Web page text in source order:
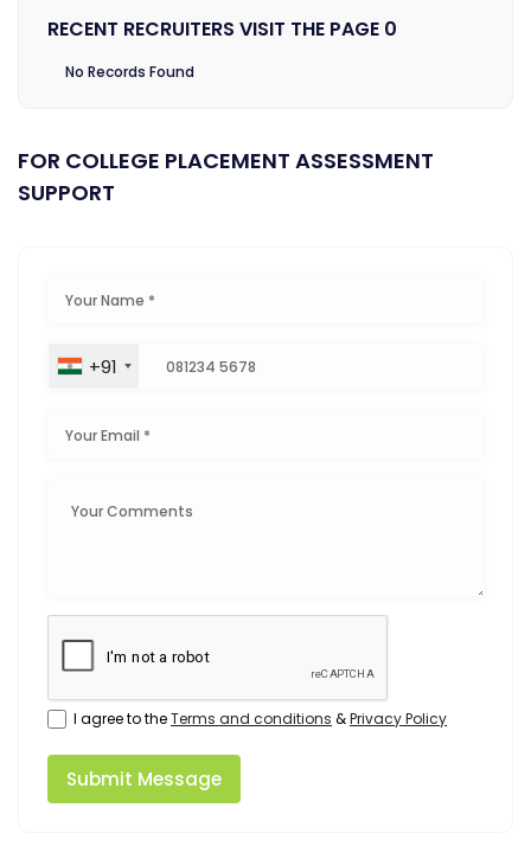
RECENT RECRUITERS VISIT THE PAGE 0
No Records Found
FOR COLLEGE PLACEMENT ASSESSMENT
SUPPORT
+91
I agree to theTerms and conditions &Privacy Policy
Submit Message